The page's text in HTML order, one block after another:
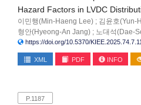
Hazard Factors in LVDC
이민행(Min-Haeng Lee) ; 김윤호(Yun-
형안(Hyeong-An Jang) ; 노대석(Dae-
https://doi.org/10.5370/
XML PDF INFO
P.1187